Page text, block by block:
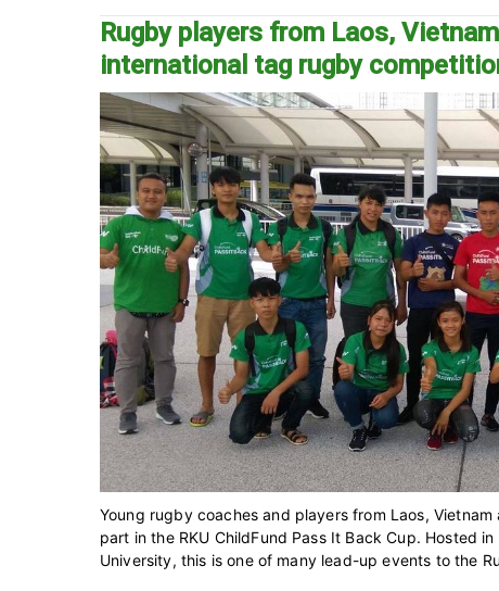
Rugby players from Laos,
international tag rugby
Young rugby coaches and players from Laos,
part in the RKU ChildFund Pass It Back Cup. Hosted
University, this is one of many lead-up events to the